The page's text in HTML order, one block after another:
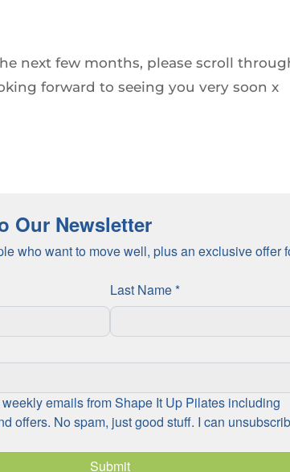
next few months, please scroll
forward to seeing you very soon x